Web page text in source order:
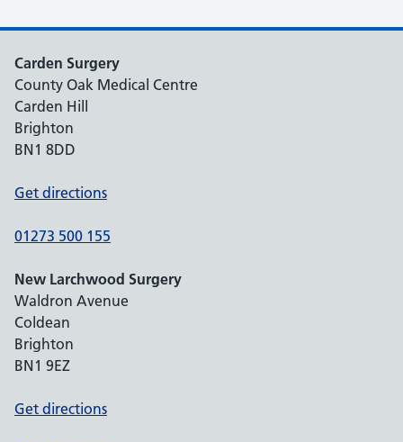
Carden Surgery
County Oak Medical Centre
Carden Hill
Brighton
BN1 8DD
Get directions
01273 500 155
New Larchwood Surgery
Waldron Avenue
Coldean
Brighton
BN1 9EZ
Get directions